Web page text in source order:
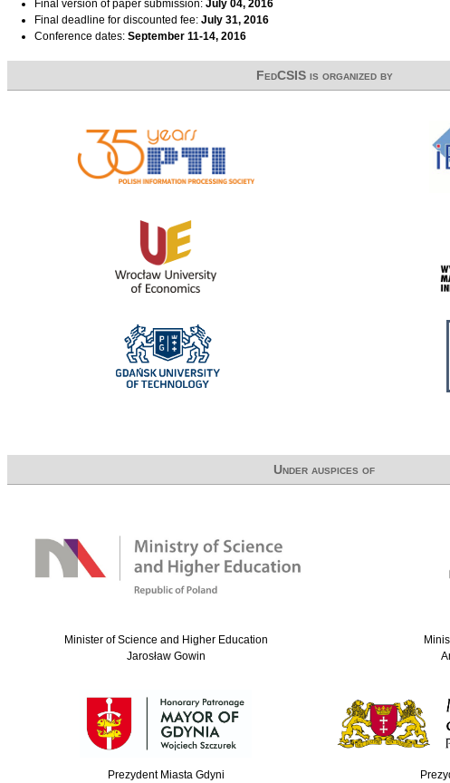
Final version of paper submission: July 04, 2016
Final deadline for discounted fee: July 31, 2016
Conference dates: September 11-14, 2016
FedCSIS is organized by
Under auspices of
Minister of Science and Higher Education
Jarosław Gowin
Prezydent Miasta Gdyni